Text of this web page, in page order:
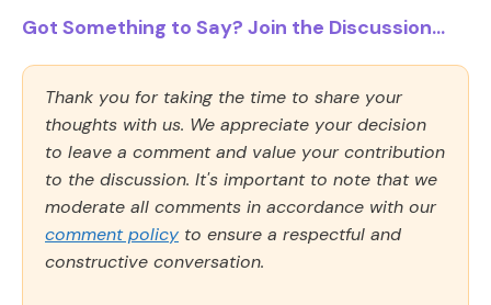
Got Something to Say? Join the Discussion...
Thank you for taking the time to share your
thoughts with us. We appreciate your decision
to leave a comment and value your contribution
to the discussion. It's important to note that we
moderate all comments in accordance with our
comment policy to ensure a respectful and
constructive conversation.